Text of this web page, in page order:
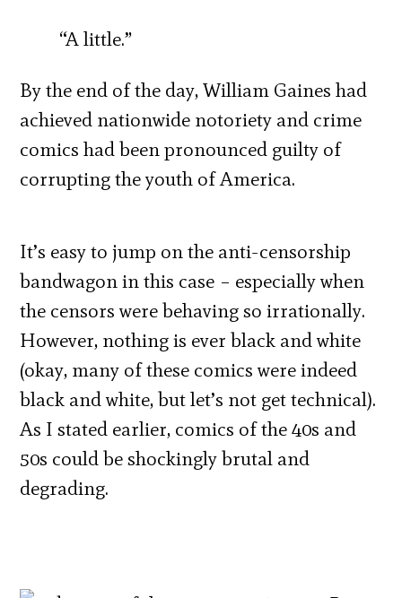
“A little.”
By the end of the day, William Gaines had
achieved nationwide notoriety and crime
comics had been pronounced guilty of
corrupting the youth of America.
It’s easy to jump on the anti-censorship
bandwagon in this case – especially when
the censors were behaving so irrationally.
However, nothing is ever black and white
(okay, many of these comics were indeed
black and white, but let’s not get technical).
As I stated earlier, comics of the 40s and
50s could be shockingly brutal and
degrading.